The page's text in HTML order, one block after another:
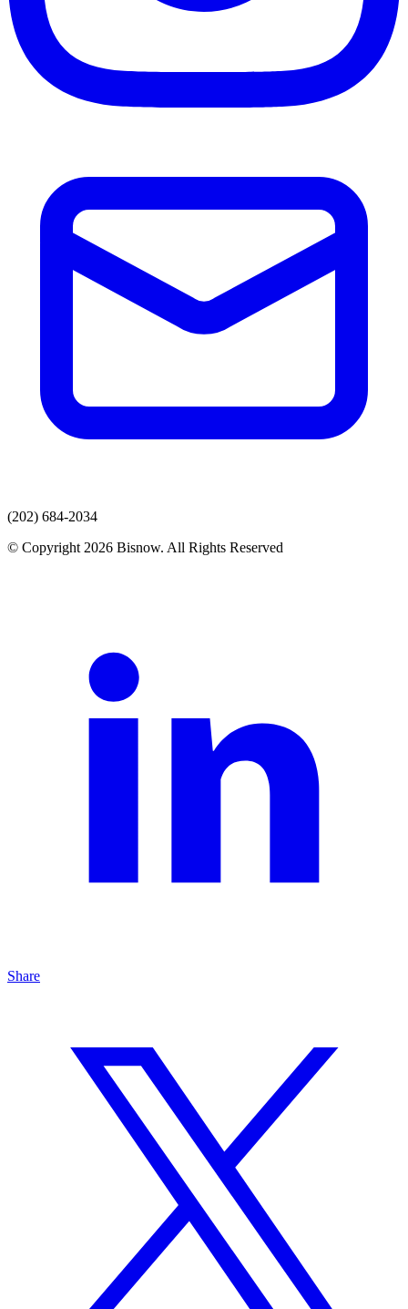
(202) 684-2034
© Copyright 2026 Bisnow. All Rights Reserved
Share